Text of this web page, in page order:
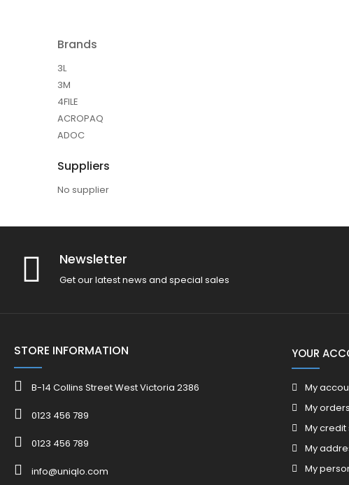
Brands
3L
3M
4FILE
ACROPAQ
ADOC
Suppliers
No supplier
Newsletter
Get our latest news and special sales
STORE INFORMATION
B-14 Collins Street West Victoria 2386
0123 456 789
0123 456 789
info@uniqlo.com
YOUR
My
My orders
My credit
My
My